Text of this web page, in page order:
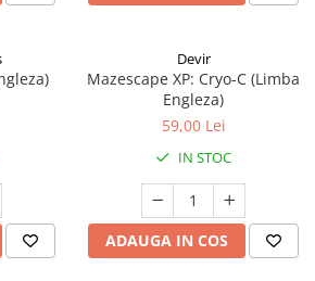
Devir
Mazescape XP: Cryo-C (Limba
Engleza)
59,00 Lei
IN STOC
ADAUGA IN COS